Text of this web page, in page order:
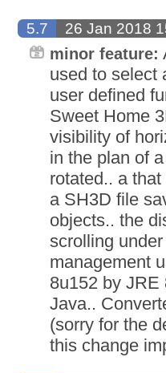
5.7 26 Jan 2018
minor feature:
used to select
user defined
Sweet Home
visibility of
in the plan of
rotated.. a
a SH3D file
objects.. the
scrolling
management
8u152 by JRE
Java..
(sorry for the
this change